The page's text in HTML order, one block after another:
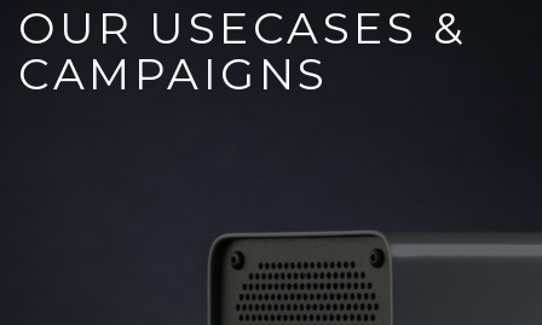
OUR USECASES &
CAMPAIGNS